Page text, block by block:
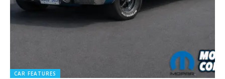
CAR FEATURES